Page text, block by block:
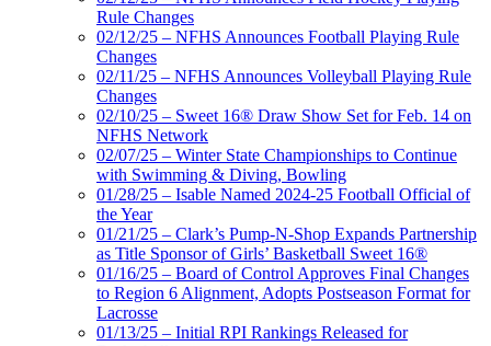
Rule Changes
02/12/25 – NFHS Announces Football Playing Rule
Changes
02/11/25 – NFHS Announces Volleyball Playing Rule
Changes
02/10/25 – Sweet 16® Draw Show Set for Feb. 14 on
NFHS Network
02/07/25 – Winter State Championships to Continue
with Swimming & Diving, Bowling
01/28/25 – Isable Named 2024-25 Football Official of
the Year
01/21/25 – Clark’s Pump-N-Shop Expands Partnership
as Title Sponsor of Girls’ Basketball Sweet 16®
01/16/25 – Board of Control Approves Final Changes
to Region 6 Alignment, Adopts Postseason Format for
Lacrosse
01/13/25 – Initial RPI Rankings Released for